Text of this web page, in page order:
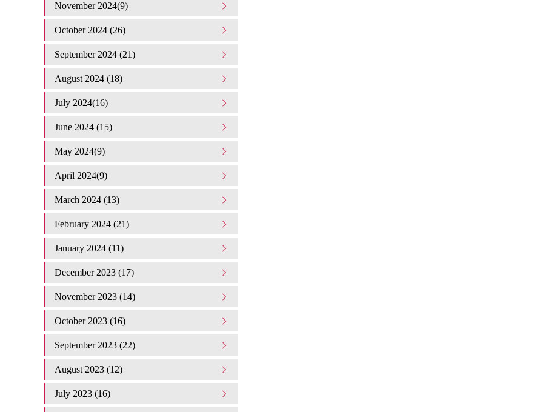
November 2024(9)
October 2024 (26)
September 2024 (21)
August 2024 (18)
July 2024(16)
June 2024 (15)
May 2024(9)
April 2024(9)
March 2024 (13)
February 2024 (21)
January 2024 (11)
December 2023 (17)
November 2023 (14)
October 2023 (16)
September 2023 (22)
August 2023 (12)
July 2023 (16)